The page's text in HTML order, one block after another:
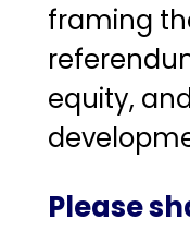
framing
equity,
Please